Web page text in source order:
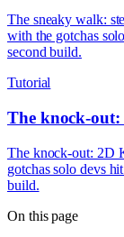
The sneaky walk:
with the gotchas
second build.
Tutorial
The knock-
The knock-out: 2D
gotchas solo devs
build.
On this page